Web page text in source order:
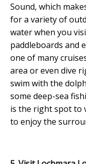
Sound, which
for a variety of
water when you
paddleboards and
one of many
area or even dive
swim with the
some deep-sea
is the right spot to
to enjoy the